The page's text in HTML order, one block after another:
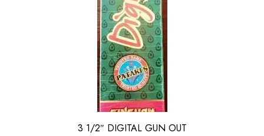
3 1/2″ DIGITAL GUN OUT